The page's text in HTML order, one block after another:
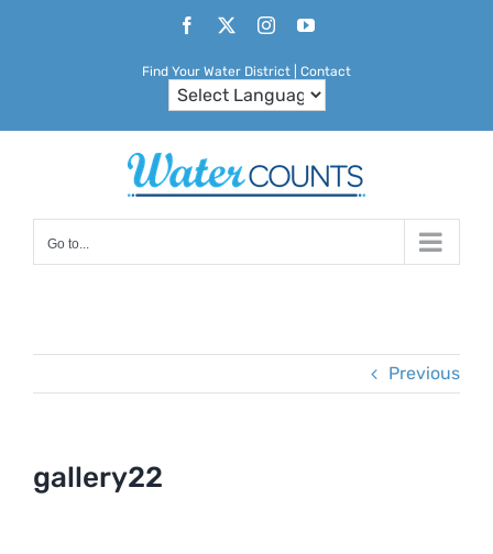
Facebook InstagramYouTube
Find Your Water District Contact
Go to...
Previous
gallery22